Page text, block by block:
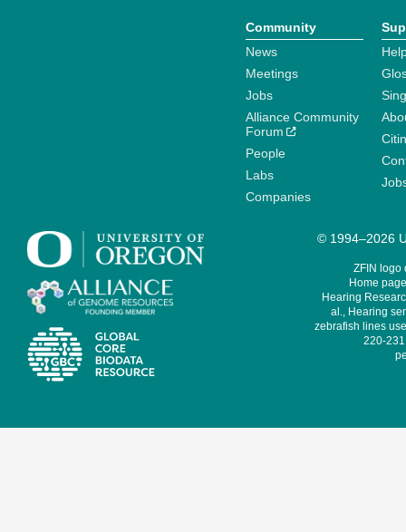
Community
News
Meetings
Jobs
Alliance Community
Forum
People
Labs
Companies
© 1994–2026
ZFIN logo
Home
Hearing
al., Hearing
zebrafish lines
220-